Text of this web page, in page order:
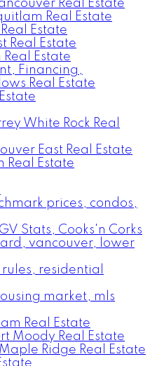
Real Estate
Real Estate
Estate
Real Estate
Estate
Financing,
Real Estate
White Rock Real
East Real Estate
Real Estate
prices, condos,
Stats, Cooks'n Corks
vancouver, lower
residential
market, mls
Real Estate
Moody Real Estate
Ridge Real Estate